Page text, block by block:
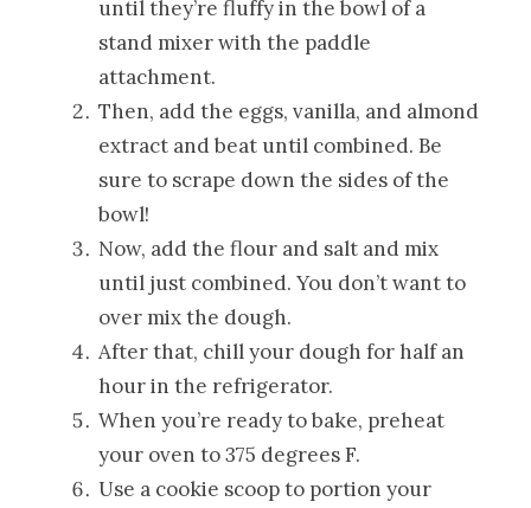
until they’re fluffy in the bowl of a
stand mixer with the paddle
attachment.
Then, add the eggs, vanilla, and almond
extract and beat until combined. Be
sure to scrape down the sides of the
bowl!
Now, add the flour and salt and mix
until just combined. You don’t want to
over mix the dough.
After that, chill your dough for half an
hour in the refrigerator.
When you’re ready to bake, preheat
your oven to 375 degrees F.
Use a cookie scoop to portion your